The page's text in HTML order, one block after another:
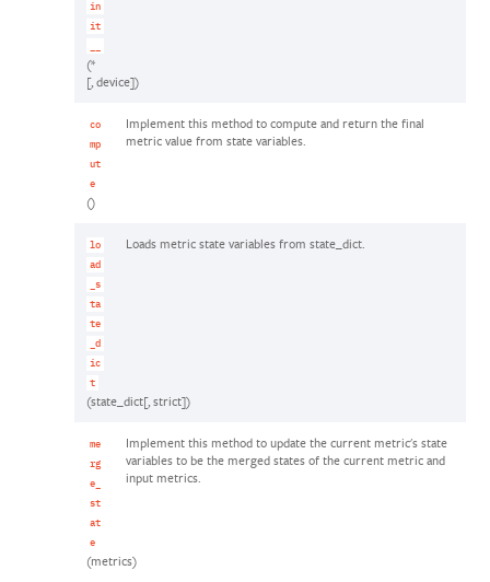
in
it
(*
[, device])
co
mp
ut
e
()
Implement this method to compute and return the final
metric value from state variables.
lo
ad
_s
ta
te
_d
ic
t
(state_dict[, strict])
Loads metric state variables from state_dict.
me
rg
e_
st
at
e
(metrics)
Implement this method to update the current metric's state
variables to be the merged states of the current metric and
input metrics.